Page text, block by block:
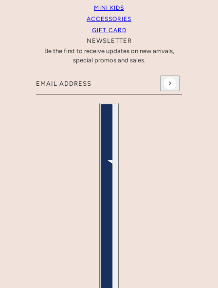
MINI KIDS
ACCESSORIES
GIFT CARD
NEWSLETTER
Be the first to receive updates on new arrivals,
special promos and sales.
Email address
This site is protected by hCaptcha and the hCaptcha
Country selector